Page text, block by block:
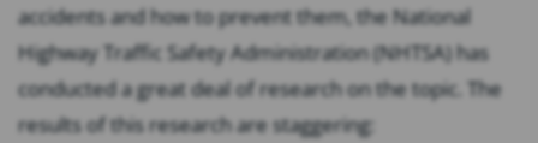
accidents and how to prevent them, the National
Highway Traffic Safety Administration (NHTSA) has
conducted a great deal of research on the topic. The
results of this research are staggering: